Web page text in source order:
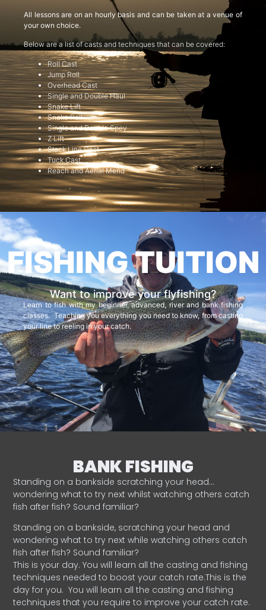
All lessons are on an hourly basis and can be taken at a venue of
your own choice.
Below are a list of casts and techniques that can be covered:
Roll Cast
Jump Roll
Overhead Cast
Single and Double Haul
Snake Lift
Snake Roll
Single and Double Spey
Z Lift
Slack Line Cast
Tuck Cast
Reach and Aerial Mend
FISHING TUITION
Want to improve your flyfishing?
Learn to fish with my beginner, advanced, river and bank fishing
classes. Teaching you everything you need to know, from casting
your line to reeling in your catch.
BANK FISHING
Standing on a bankside scratching your head…
wondering what to try next whilst watching others catch
fish after fish? Sound familiar?
Standing on a bankside, scratching your head and
wondering what to try next while watching others catch
fish after fish? Sound familiar?
This is your day. You will learn all the casting and fishing
techniques needed to boost your catch rate.This is the
day for you. You will learn all the casting and fishing
techniques that you require to improve your catch rate.